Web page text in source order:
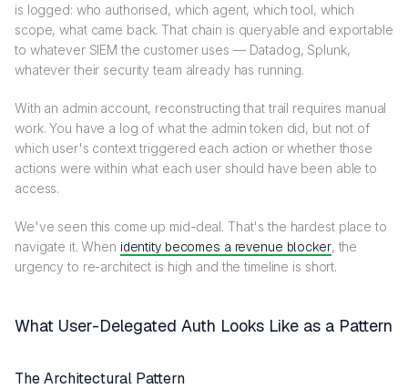
is logged: who authorised, which agent, which tool, which
scope, what came back. That chain is queryable and exportable
to whatever SIEM the customer uses — Datadog, Splunk,
whatever their security team already has running.
With an admin account, reconstructing that trail requires manual
work. You have a log of what the admin token did, but not of
which user's context triggered each action or whether those
actions were within what each user should have been able to
access.
We've seen this come up mid-deal. That's the hardest place to
navigate it. When identity becomes a revenue blocker, the
urgency to re-architect is high and the timeline is short.
What User-Delegated Auth Looks Like as a Pattern
The Architectural Pattern